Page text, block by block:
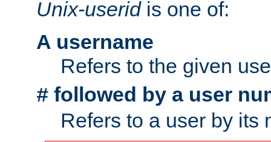
Unix-useridis one of:
A username
Refers to the given
# followed by a user
Refers to a user by its